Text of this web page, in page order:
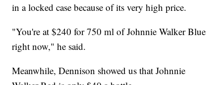
in a locked case because of its very high price.
"You're at $240 for 750 ml of Johnnie Walker Blue
right now," he said.
Meanwhile, Dennison showed us that Johnnie